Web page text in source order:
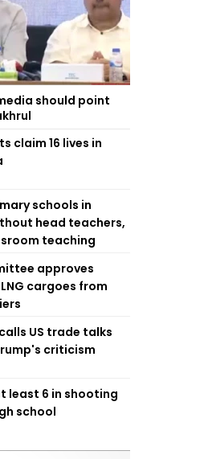
should point
claim 16 lives in
schools in
head teachers,
teaching
approves
cargoes from
US trade talks
criticism
least 6 in shooting
school